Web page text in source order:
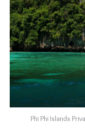
Phi Phi Islands